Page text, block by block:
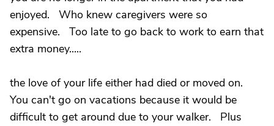
enjoyed. Who knew caregivers were so
expensive. Too late to go back to work to earn that
extra money.....
the love of your life either had died or moved on.
You can't go on vacations because it would be
difficult to get around due to your walker. Plus